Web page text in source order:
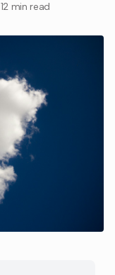
12 min read